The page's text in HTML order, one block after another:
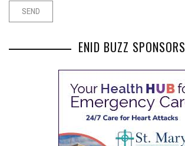
ENID BUZZ SPONSORS